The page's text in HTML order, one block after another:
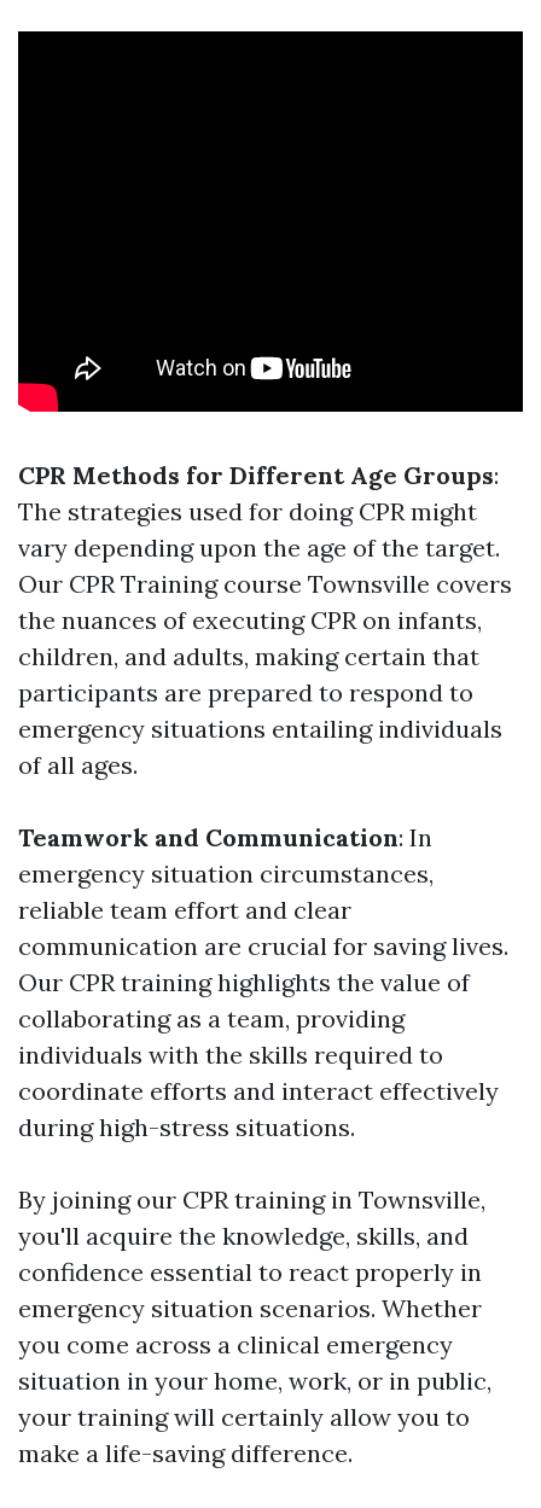
CPR Methods for Different Age Groups:
The strategies used for doing CPR might
vary depending upon the age of the target.
Our CPR Training course Townsville covers
the nuances of executing CPR on infants,
children, and adults, making certain that
participants are prepared to respond to
emergency situations entailing individuals
of all ages.
Teamwork and Communication: In
emergency situation circumstances,
reliable team effort and clear
communication are crucial for saving lives.
Our CPR training highlights the value of
collaborating as a team, providing
individuals with the skills required to
coordinate efforts and interact effectively
during high-stress situations.
By joining our CPR training in Townsville,
you'll acquire the knowledge, skills, and
confidence essential to react properly in
emergency situation scenarios. Whether
you come across a clinical emergency
situation in your home, work, or in public,
your training will certainly allow you to
make a life-saving difference.